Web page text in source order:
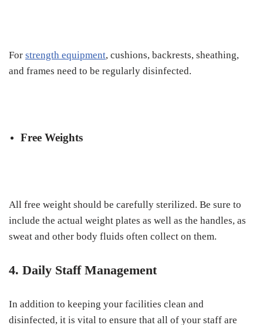
For strength equipment, cushions, backrests, sheathing,
and frames need to be regularly disinfected.
Free Weights
All free weight should be carefully sterilized. Be sure to
include the actual weight plates as well as the handles, as
sweat and other body fluids often collect on them.
4. Daily Staff Management
In addition to keeping your facilities clean and
disinfected, it is vital to ensure that all of your staff are